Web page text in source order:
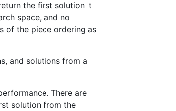
the first solution it
space, and no
of the piece ordering as
and solutions from a
There are
solution from the